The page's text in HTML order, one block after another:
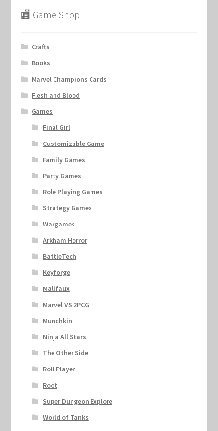
🏬 Game Shop
Crafts
Books
Marvel Champions Cards
Flesh and Blood
Games
Final Girl
Customizable Game
Family Games
Party Games
Role Playing Games
Strategy Games
Wargames
Arkham Horror
BattleTech
Keyforge
Malifaux
Marvel VS 2PCG
Munchkin
Ninja All Stars
The Other Side
Roll Player
Root
Super Dungeon Explore
World of Tanks